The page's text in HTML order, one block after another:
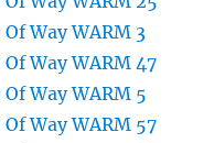
Way WARM 3
Way WARM 47
Way WARM 5
Way WARM 57